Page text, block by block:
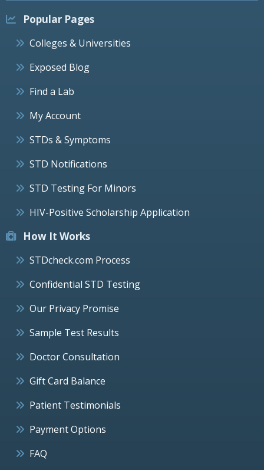
Popular Pages
Colleges & Universities
Exposed Blog
Find a Lab
My Account
STDs & Symptoms
STD Notifications
STD Testing For Minors
HIV-Positive Scholarship Application
How It Works
STDcheck.com Process
Confidential STD Testing
Our Privacy Promise
Sample Test Results
Doctor Consultation
Gift Card Balance
Patient Testimonials
Payment Options
FAQ